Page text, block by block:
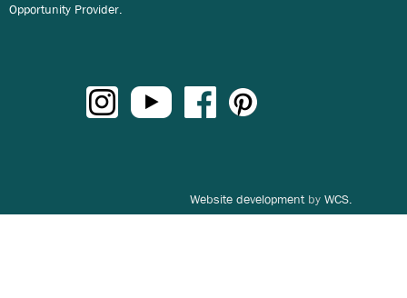
Opportunity Provider.
Website developmentby WCS.